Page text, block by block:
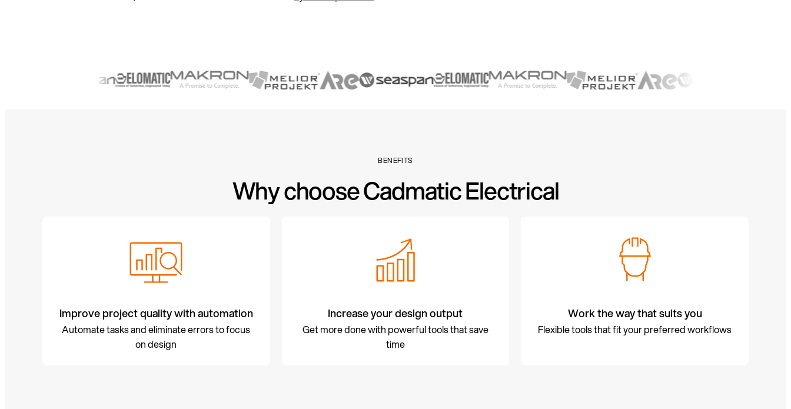
BENEFITS
Why choose Cadmatic Electrical
Improve project quality with automation
Automate tasks and eliminate errors to focus
on design
Increase your design output
Get more done with powerful tools that save
time
Work the way that suits you
Flexible tools that fit your preferred workflows